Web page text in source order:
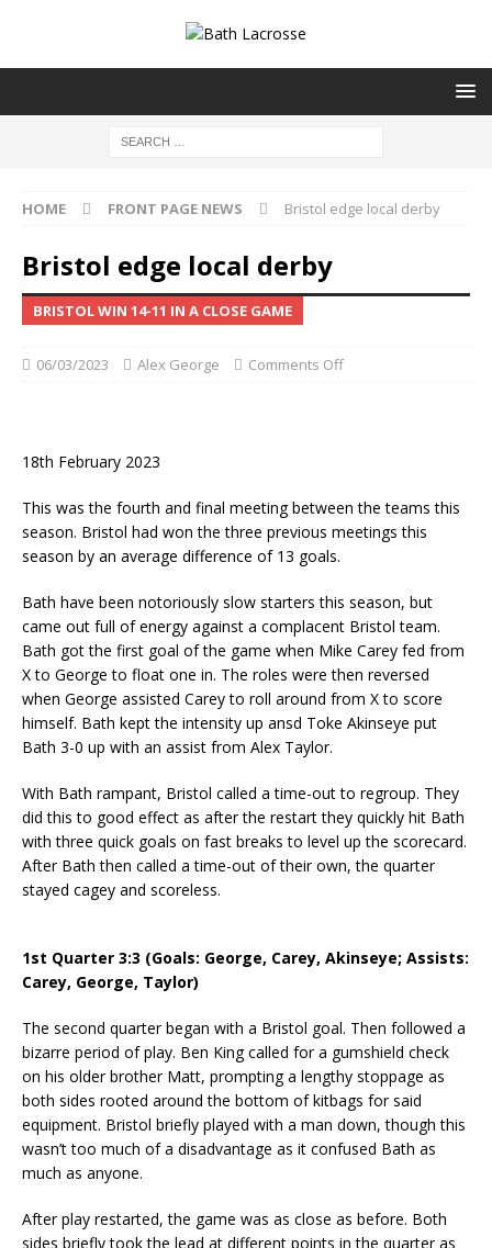
HOME FRONT PAGE NEWS Bristol edge local derby
Bristol edge local derby
BRISTOL WIN 14-11 IN A CLOSE GAME
06/03/2023 Alex George Comments Off
18th February 2023
This was the fourth and final meeting between the teams this
season. Bristol had won the three previous meetings this
season by an average difference of 13 goals.
Bath have been notoriously slow starters this season, but
came out full of energy against a complacent Bristol team.
Bath got the first goal of the game when Mike Carey fed from
X to George to float one in. The roles were then reversed
when George assisted Carey to roll around from X to score
himself. Bath kept the intensity up ansd Toke Akinseye put
Bath 3-0 up with an assist from Alex Taylor.
With Bath rampant, Bristol called a time-out to regroup. They
did this to good effect as after the restart they quickly hit Bath
with three quick goals on fast breaks to level up the scorecard.
After Bath then called a time-out of their own, the quarter
stayed cagey and scoreless.
1st Quarter 3:3 (Goals: George, Carey, Akinseye; Assists:
Carey, George, Taylor)
The second quarter began with a Bristol goal. Then followed a
bizarre period of play. Ben King called for a gumshield check
on his older brother Matt, prompting a lengthy stoppage as
both sides rooted around the bottom of kitbags for said
equipment. Bristol briefly played with a man down, though this
wasn’t too much of a disadvantage as it confused Bath as
much as anyone.
After play restarted, the game was as close as before. Both
sides briefly took the lead at different points in the quarter as